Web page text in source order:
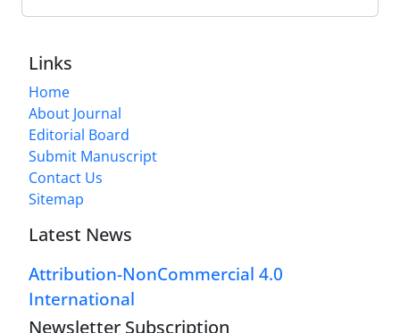
Links
Home
About Journal
Editorial Board
Submit Manuscript
Contact Us
Sitemap
Latest News
Attribution-NonCommercial 4.0
International
Newsletter Subscription